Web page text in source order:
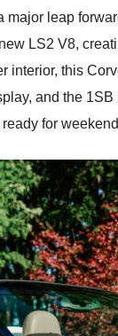
leap
LS2 V8,
interior, this
and the
for